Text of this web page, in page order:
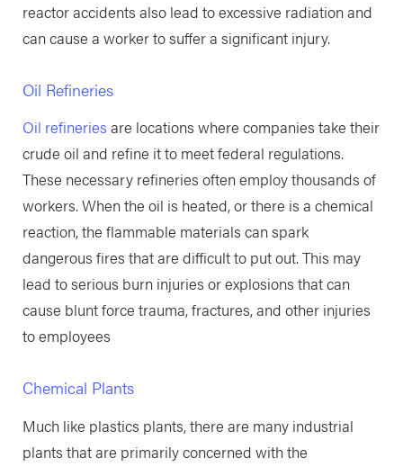
reactor accidents also lead to excessive radiation and
can cause a worker to suffer a significant injury.
Oil Refineries
Oil refineries are locations where companies take their
crude oil and refine it to meet federal regulations.
These necessary refineries often employ thousands of
workers. When the oil is heated, or there is a chemical
reaction, the flammable materials can spark
dangerous fires that are difficult to put out. This may
lead to serious burn injuries or explosions that can
cause blunt force trauma, fractures, and other injuries
to employees
Chemical Plants
Much like plastics plants, there are many industrial
plants that are primarily concerned with the